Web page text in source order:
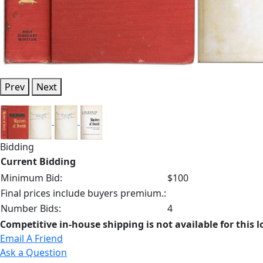
Prev Next
Bidding
Current Bidding
Minimum Bid:
$100
Final prices include buyers premium.:
Number Bids:
4
Competitive in-house shipping is not available for this
Email A Friend
Ask a Question